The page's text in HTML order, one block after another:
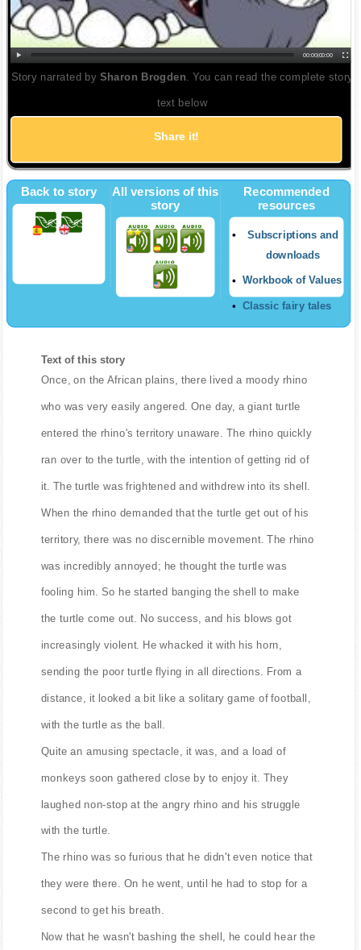
00:00|00:00
Story narrated bySharon Brogden . You can read the complete story
text below
Share it!
Back to story
All versions of this
story
Recommended
resources
Subscriptions and
downloads
Workbook of Values
Classic fairy tales
Text of this story
Once, on the African plains, there lived a moody rhino
who was very easily angered. One day, a giant turtle
entered the rhino's territory unaware. The rhino quickly
ran over to the turtle, with the intention of getting rid of
it. The turtle was frightened and withdrew into its shell.
When the rhino demanded that the turtle get out of his
territory, there was no discernible movement. The rhino
was incredibly annoyed; he thought the turtle was
fooling him. So he started banging the shell to make
the turtle come out. No success, and his blows got
increasingly violent. He whacked it with his horn,
sending the poor turtle flying in all directions. From a
distance, it looked a bit like a solitary game of football,
with the turtle as the ball.
Quite an amusing spectacle, it was, and a load of
monkeys soon gathered close by to enjoy it. They
laughed non-stop at the angry rhino and his struggle
with the turtle.
The rhino was so furious that he didn't even notice that
they were there. On he went, until he had to stop for a
second to get his breath.
Now that he wasn't bashing the shell, he could hear the